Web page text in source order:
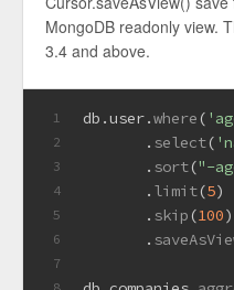
MongoDB readonly view.
3.4 and above.
1
2
3
4
5
6
7
db.user.where (
       .
select(
       .
sort("-
       .
limit(5)
       .
skip (100)
       .